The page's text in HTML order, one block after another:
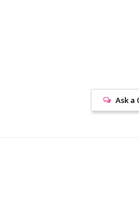
Ask a